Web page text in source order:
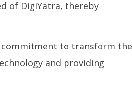
of DigiYatra, thereby
commitment to transform the
and providing